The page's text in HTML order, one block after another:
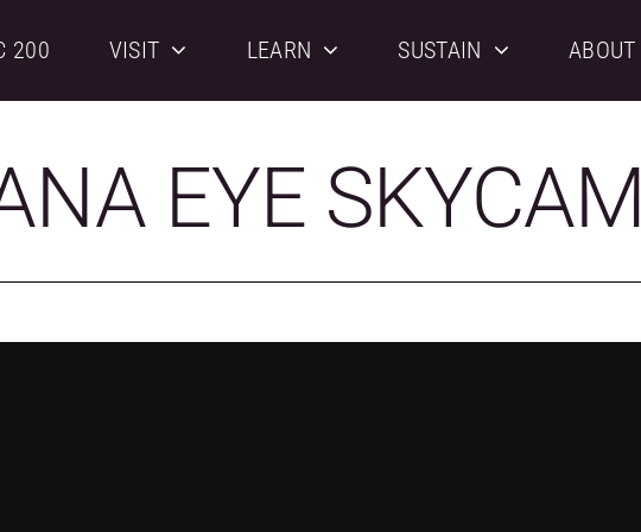
200 VISIT LEARN SUSTAIN ABOUT
EYE SKYCAM